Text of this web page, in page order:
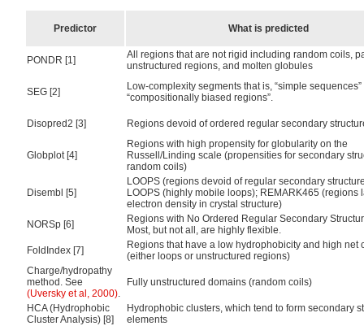
Predictor What is predicted
PONDR [1]
All regions that are not rigid including random coils,
unstructured regions, and molten globules
SEG [2]
Low-complexity segments that is, “simple sequences”
“compositionally biased regions”.
Disopred2 [3] Regions devoid of ordered regular secondary
Globplot [4]
Regions with high propensity for globularity on the
Russell/Linding scale (propensities for secondary
random coils)
Disembl [5]
LOOPS (regions devoid of regular secondary
LOOPS (highly mobile loops); REMARK465 (regions
electron density in crystal structure)
NORSp [6]
Regions with No Ordered Regular Secondary
Most, but not all, are highly flexible.
FoldIndex [7]
Regions that have a low hydrophobicity and high net
(either loops or unstructured regions)
Charge/hydropathy
method. See
(Uversky et al, 2000).
Fully unstructured domains (random coils)
HCA (Hydrophobic
Cluster Analysis) [8]
Hydrophobic clusters, which tend to form secondary
elements